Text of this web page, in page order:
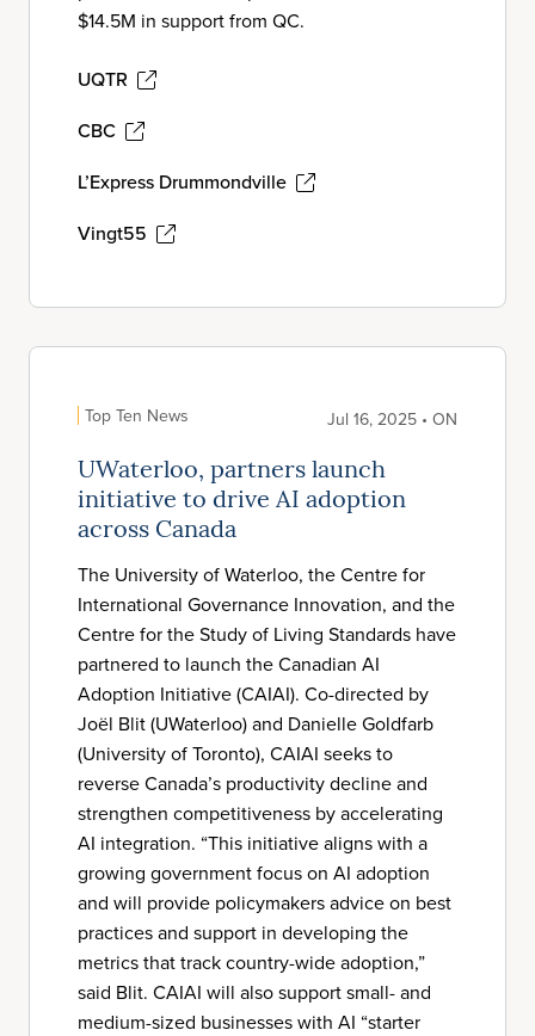
$14.5M in support from QC.
UQTR
CBC
L’Express Drummondville
Vingt55
Top Ten News Jul 16, 2025 • ON
UWaterloo, partners launch
initiative to drive AI adoption
across Canada
The University of Waterloo, the Centre for
International Governance Innovation, and the
Centre for the Study of Living Standards have
partnered to launch the Canadian AI
Adoption Initiative (CAIAI). Co-directed by
Joël Blit (UWaterloo) and Danielle Goldfarb
(University of Toronto), CAIAI seeks to
reverse Canada’s productivity decline and
strengthen competitiveness by accelerating
AI integration. “This initiative aligns with a
growing government focus on AI adoption
and will provide policymakers advice on best
practices and support in developing the
metrics that track country-wide adoption,”
said Blit. CAIAI will also support small- and
medium-sized businesses with AI “starter